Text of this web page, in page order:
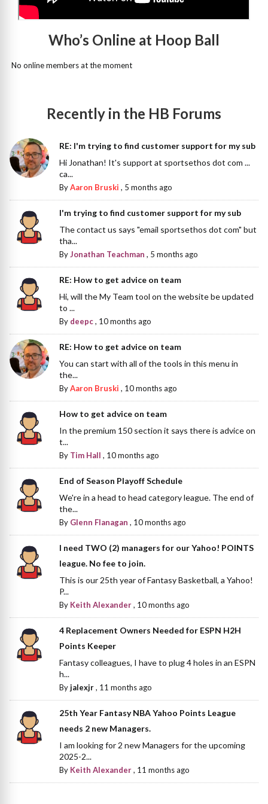
Who’s Online at Hoop Ball
No online members at the moment
Recently in the HB Forums
RE: I'm trying to find customer support for my sub
Hi Jonathan! It's support at sportsethos dot com ...
ca...
ByAaron Bruski , 5 months ago
I'm trying to find customer support for my sub
The contact us says "email sportsethos dot com" but
tha...
ByJonathan Teachman , 5 months ago
RE: How to get advice on team
Hi, will the My Team tool on the website be updated
to ...
By deepc, 10 months ago
RE: How to get advice on team
You can start with all of the tools in this menu in
the...
ByAaron Bruski , 10 months ago
How to get advice on team
In the premium 150 section it says there is advice on
t...
By Tim Hall , 10 months ago
End of Season Playoff Schedule
We're in a head to head category league. The end of
the...
By Glenn Flanagan , 10 months ago
I need TWO (2) managers for our Yahoo! POINTS
league. No fee to join.
This is our 25th year of Fantasy Basketball, a Yahoo!
P...
By Keith Alexander, 10 months ago
4 Replacement Owners Needed for ESPN H2H
Points Keeper
Fantasy colleagues, I have to plug 4 holes in an ESPN
h...
Byjalexjr, 11 months ago
25th Year Fantasy NBA Yahoo Points League
needs 2 new Managers.
I am looking for 2 new Managers for the upcoming
2025-2...
By Keith Alexander, 11 months ago